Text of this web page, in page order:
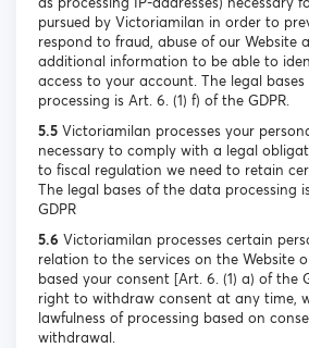
pursued by Victoriamilan in order to
respond to fraud, abuse of our Website
additional information to be able to
access to your account. The legal
processing is Art. 6. (1) f) of the GDPR.
5.5 Victoriamilan processes your
necessary to comply with a legal
to fiscal regulation we need to retain
The legal bases of the data processing
GDPR
5.6 Victoriamilan processes certain
relation to the services on the Website
based your consent [Art. 6. (1) a) of the
right to withdraw consent at any time,
lawfulness of processing based on
withdrawal.